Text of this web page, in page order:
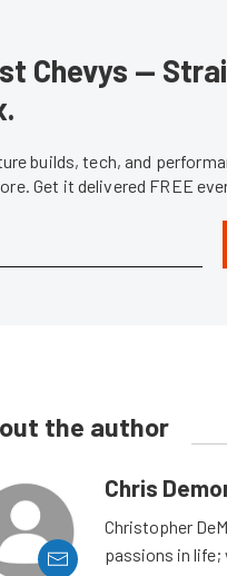
Chevys —
builds, tech, and
Get it delivered FREE
the author
Chris
Christopher
passions in life;